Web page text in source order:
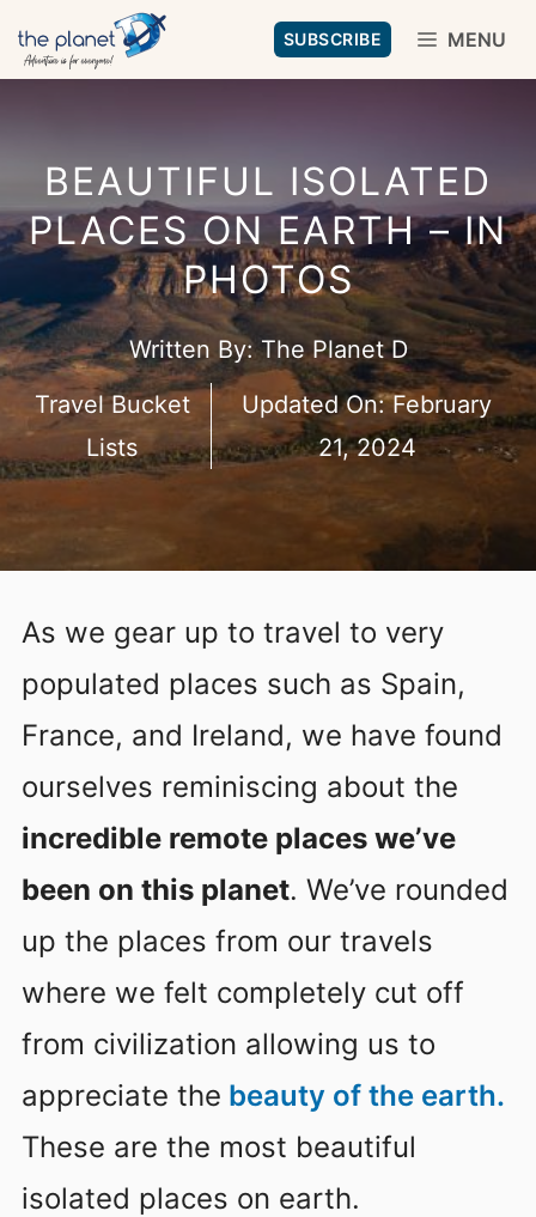
Skip
to
SUBSCRIBE MENU
BEAUTIFUL ISOLATED
PLACES ON EARTH – IN
PHOTOS
Written By:The Planet D
Travel Bucket
Lists
Updated On:February
21, 2024
As we gear up to travel to very
populated places such as Spain,
France, and Ireland, we have found
ourselves reminiscing about the
incredible remote places we’ve
been on this planet. We’ve rounded
up the places from our travels
where we felt completely cut off
from civilization allowing us to
appreciate the beauty of the earth.
These are the most beautiful
isolated places on earth.